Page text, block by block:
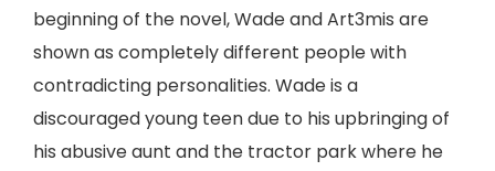
beginning of the novel, Wade and Art3mis are
shown as completely different people with
contradicting personalities. Wade is a
discouraged young teen due to his upbringing of
his abusive aunt and the tractor park where he